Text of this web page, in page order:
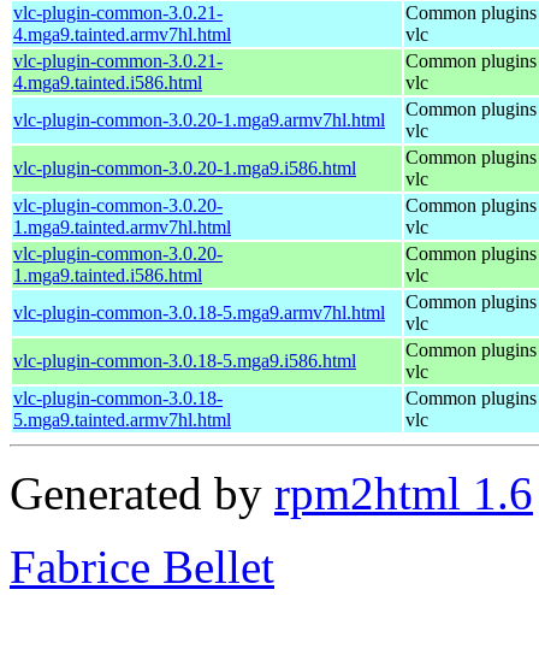
vlc-plugin-common-3.0.21-
4.mga9.tainted.armv7hl.html
Common
vlc
vlc-plugin-common-3.0.21-
4.mga9.tainted.i586.html
Common
vlc
vlc-plugin-common-3.0.20-1.mga9.armv7hl.html
Common
vlc
vlc-plugin-common-3.0.20-1.mga9.i586.html
Common
vlc
vlc-plugin-common-3.0.20-
1.mga9.tainted.armv7hl.html
Common
vlc
vlc-plugin-common-3.0.20-
1.mga9.tainted.i586.html
Common
vlc
vlc-plugin-common-3.0.18-5.mga9.armv7hl.html
Common
vlc
vlc-plugin-common-3.0.18-5.mga9.i586.html
Common
vlc
vlc-plugin-common-3.0.18-
5.mga9.tainted.armv7hl.html
Common
vlc
Generated by rpm2html 1.6
Fabrice Bellet